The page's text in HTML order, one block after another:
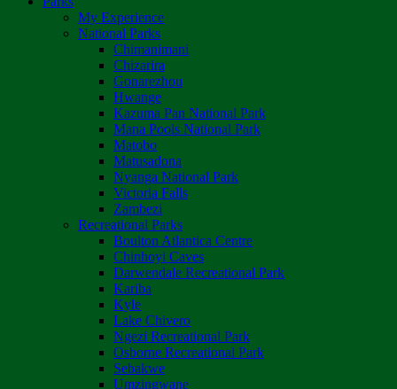
My Experience
National Parks
Chimanimani
Chizarira
Gonarezhou
Hwange
Kazuma Pan National Park
Mana Pools National Park
Matobo
Matusadona
Nyanga National Park
Victoria Falls
Zambezi
Recreational Parks
Boulton Atlantica Centre
Chinhoyi Caves
Darwendale Recreational Park
Kariba
Kyle
Lake Chivero
Ngezi Recreational Park
Osborne Recreational Park
Sebakwe
Umzingwane